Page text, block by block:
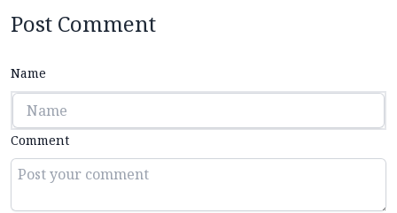
Post Comment
Name
Comment